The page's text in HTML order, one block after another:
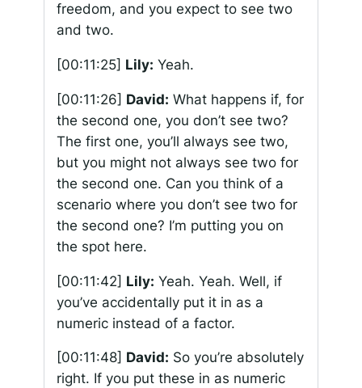
freedom, and you expect to see two
and two.
[00:11:25] Lily: Yeah.
[00:11:26] David: What happens if, for
the second one, you don’t see two?
The first one, you’ll always see two,
but you might not always see two for
the second one. Can you think of a
scenario where you don’t see two for
the second one? I’m putting you on
the spot here.
[00:11:42] Lily: Yeah. Yeah. Well, if
you’ve accidentally put it in as a
numeric instead of a factor.
[00:11:48] David: So you’re absolutely
right. If you put these in as numeric